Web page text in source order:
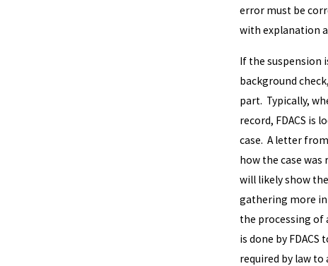
error must be
with explanation
If the suspension
background
part. Typically,
record, FDACS is
case. A letter
how the case was
will likely show
gathering more
the processing of
is done by
required by law to